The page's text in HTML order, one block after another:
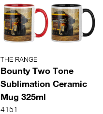
THE RANGE
Bounty Two Tone
Sublimation Ceramic
Mug 325ml
4151